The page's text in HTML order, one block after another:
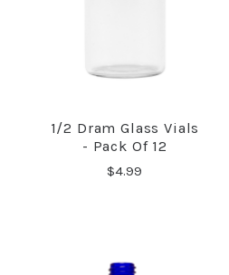
1/2 Dram Glass Vials
- Pack Of 12
$4.99